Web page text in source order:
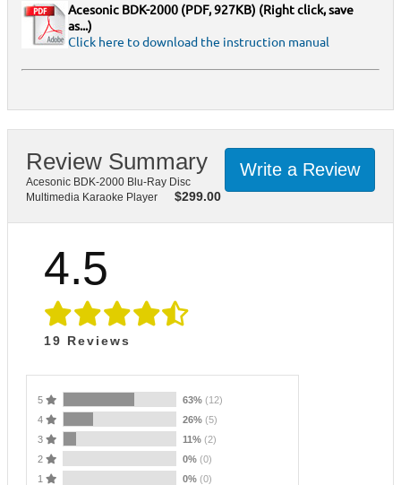
Acesonic BDK-2000 (PDF, 927KB) (Right click, save
as...)
Click here to download the instruction manual
Write a Review
Review Summary
Acesonic BDK-2000 Blu-Ray Disc
Multimedia Karaoke Player
$299.00
4.5
19 Reviews
5 63% (12)
4
26% (5)
3
11% (2)
2
0% (0)
1
0% (0)